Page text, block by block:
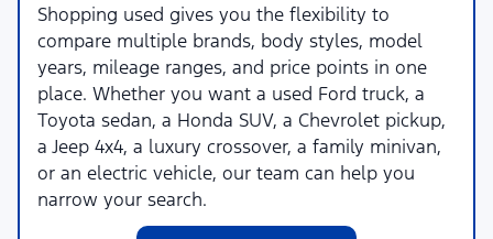
Shopping used gives you the flexibility to
compare multiple brands, body styles, model
years, mileage ranges, and price points in one
place. Whether you want a used Ford truck, a
Toyota sedan, a Honda SUV, a Chevrolet pickup,
a Jeep 4x4, a luxury crossover, a family minivan,
or an electric vehicle, our team can help you
narrow your search.